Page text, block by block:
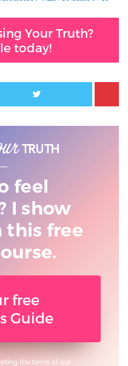
Your Truth?
today!
Twitter
feel
I show
this free
free
Guide
the terms of our